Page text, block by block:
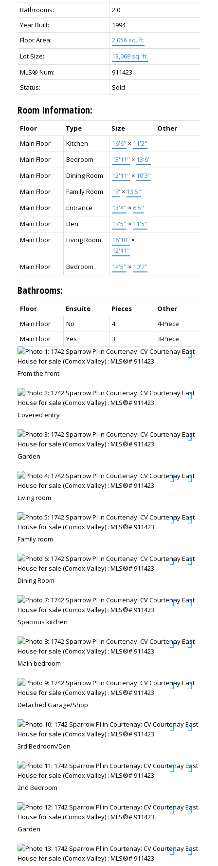
Bathrooms:
2.0
Year Built:
1994
Floor Area:
2,056 sq. ft.
Lot Size:
13,068 sq. ft.
MLS® Num:
911423
Status:
Sold
Room Information:
Floor Type Size
Other
Main Floor
Kitchen 16'6" × 11'2"
Main Floor
Bedroom 13'11" × 13'6"
Main Floor
Dining Room 12'11" × 10'3"
Main Floor
Family Room 17' × 13'5"
Main Floor
Entrance 13'4" × 6'5"
Main Floor
Den 17'5" × 11'5"
Main Floor
Living Room 16'10" ×
12'11"
Main Floor
Bedroom 14'5" × 10'7"
Bathrooms:
Floor Ensuite Pieces
Other
Main Floor
No 4
4-Piece
Main Floor
Yes 3 3-Piece
From the front
Covered entry
Garden
Living room
Family room
Dining Room
Spacious kitchen
Main bedroom
Detached Garage/Shop
3rd Bedroom/Den
2nd Bedroom
Garden